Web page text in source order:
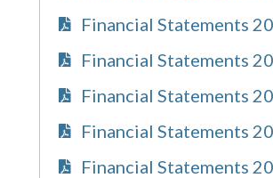
Financial Statements
Financial Statements
Financial Statements
Financial Statements
Financial Statements